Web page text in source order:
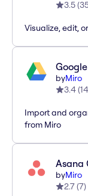
3.5(
Visualize, edit,
byMiro
3.4(14
Import and
from Miro
Asana
byMiro
2.7(7)